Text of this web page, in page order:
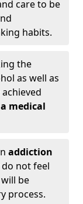
care to be
habits.
the
as well as
medical
addiction
not feel
be
process.